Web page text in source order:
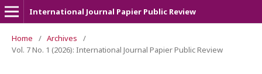
International Journal Papier Public Review
Home / Archives
/
Vol. 7 No. 1 (2026): International Journal Papier Public Review